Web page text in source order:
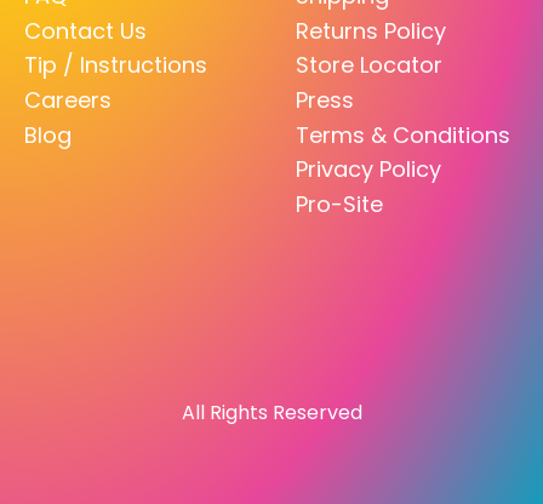
Contact Us
Tip / Instructions
Careers
Blog
Returns Policy
Store Locator
Press
Terms & Conditions
Privacy Policy
Pro-Site
All Rights Reserved